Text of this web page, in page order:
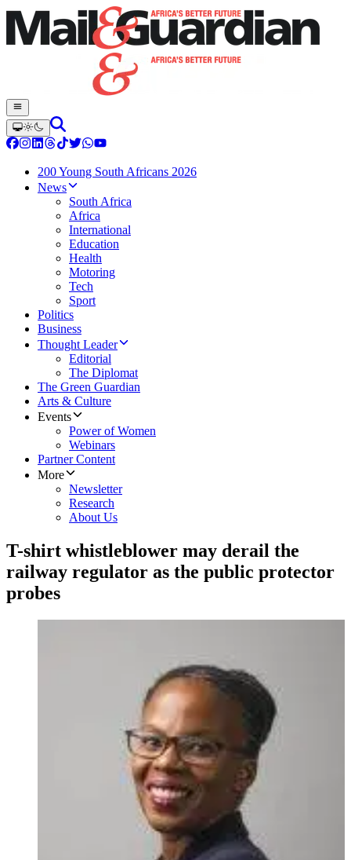
200 Young South Africans 2026
News
South Africa
Africa
International
Education
Health
Motoring
Tech
Sport
Politics
Business
Thought Leader
Editorial
The Diplomat
The Green Guardian
Arts & Culture
Events
Power of Women
Webinars
Partner Content
More
Newsletter
Research
About Us
T-shirt whistleblower may derail the
railway regulator as the public protector
probes